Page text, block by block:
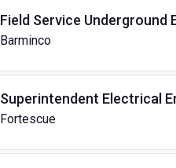
Field Service Underground
Barminco
Superintendent Electrical
Fortescue